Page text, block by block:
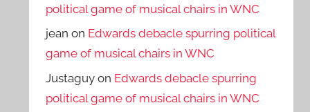
political game of musical chairs in WNC
jean on Edwards debacle spurring political
game of musical chairs in WNC
Justaguy on Edwards debacle spurring
political game of musical chairs in WNC